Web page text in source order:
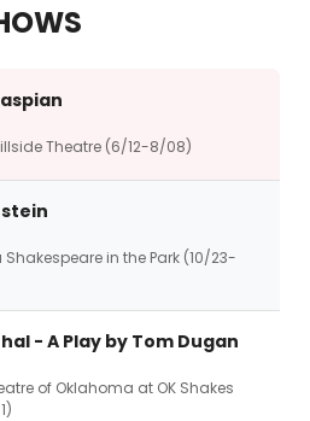
Theatre (6/12-8/08)
in the Park (10/23-
- A Play by Tom Dugan
of Oklahoma at OK Shakes